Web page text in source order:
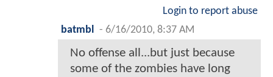
Login to report abuse
batmbl
- 6/16/2010, 8:37 AM
No offense all...but just because
some of the zombies have long